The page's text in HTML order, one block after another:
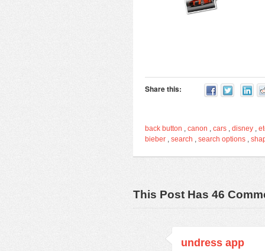
Share this:
back button , canon , cars , disney ,
bieber , search , search options ,
This Post Has 46
undress app